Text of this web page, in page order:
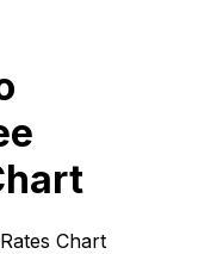
Chart